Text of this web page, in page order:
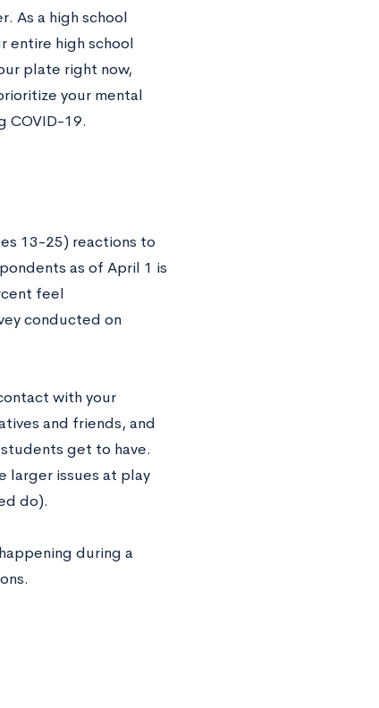
As a high school
entire high school
plate right now,
your mental
COVID-19.
13-25) reactions to
as of April 1 is
feel
conducted on
with your
and friends, and
get to have.
larger issues at play
do).
during a